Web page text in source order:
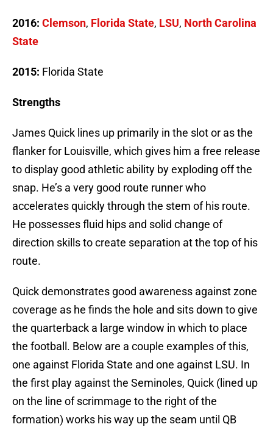
2016: Clemson, Florida State, LSU, North Carolina
State
2015: Florida State
Strengths
James Quick lines up primarily in the slot or as the
flanker for Louisville, which gives him a free release
to display good athletic ability by exploding off the
snap. He’s a very good route runner who
accelerates quickly through the stem of his route.
He possesses fluid hips and solid change of
direction skills to create separation at the top of his
route.
Quick demonstrates good awareness against zone
coverage as he finds the hole and sits down to give
the quarterback a large window in which to place
the football. Below are a couple examples of this,
one against Florida State and one against LSU. In
the first play against the Seminoles, Quick (lined up
on the line of scrimmage to the right of the
formation) works his way up the seam until QB